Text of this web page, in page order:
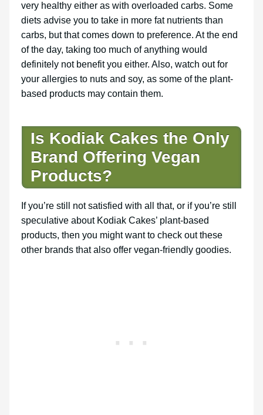
very healthy either as with overloaded carbs. Some
diets advise you to take in more fat nutrients than
carbs, but that comes down to preference. At the end
of the day, taking too much of anything would
definitely not benefit you either. Also, watch out for
your allergies to nuts and soy, as some of the plant-
based products may contain them.
Is Kodiak Cakes the Only
Brand Offering Vegan
Products?
If you’re still not satisfied with all that, or if you’re still
speculative about Kodiak Cakes’ plant-based
products, then you might want to check out these
other brands that also offer vegan-friendly goodies.